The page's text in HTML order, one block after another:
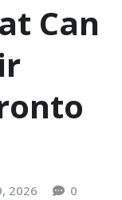
Can
2026 0